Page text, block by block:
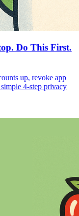
Do This First.
up, revoke app
4-step privacy